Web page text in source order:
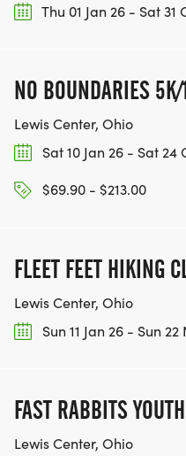
Thu 01 Jan 26 - Sat 31
NO BOUNDARIES
Lewis Center, Ohio
Sat 10 Jan 26 - Sat 24
$69.90 - $213.00
FLEET FEET HIKING
Lewis Center, Ohio
Sun 11 Jan 26 - Sun 22
FAST RABBITS
Lewis Center, Ohio